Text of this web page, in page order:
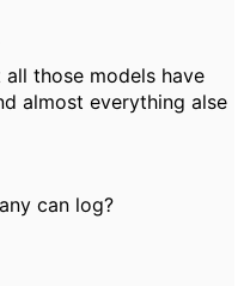
those models have
almost everything alse
can log?